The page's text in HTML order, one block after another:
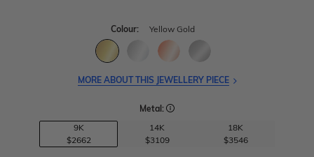
Colour: Yellow Gold
MORE ABOUT THIS JEWELLERY PIECE
Metal:
9K
$2662
14K
$3109
18K
$3546